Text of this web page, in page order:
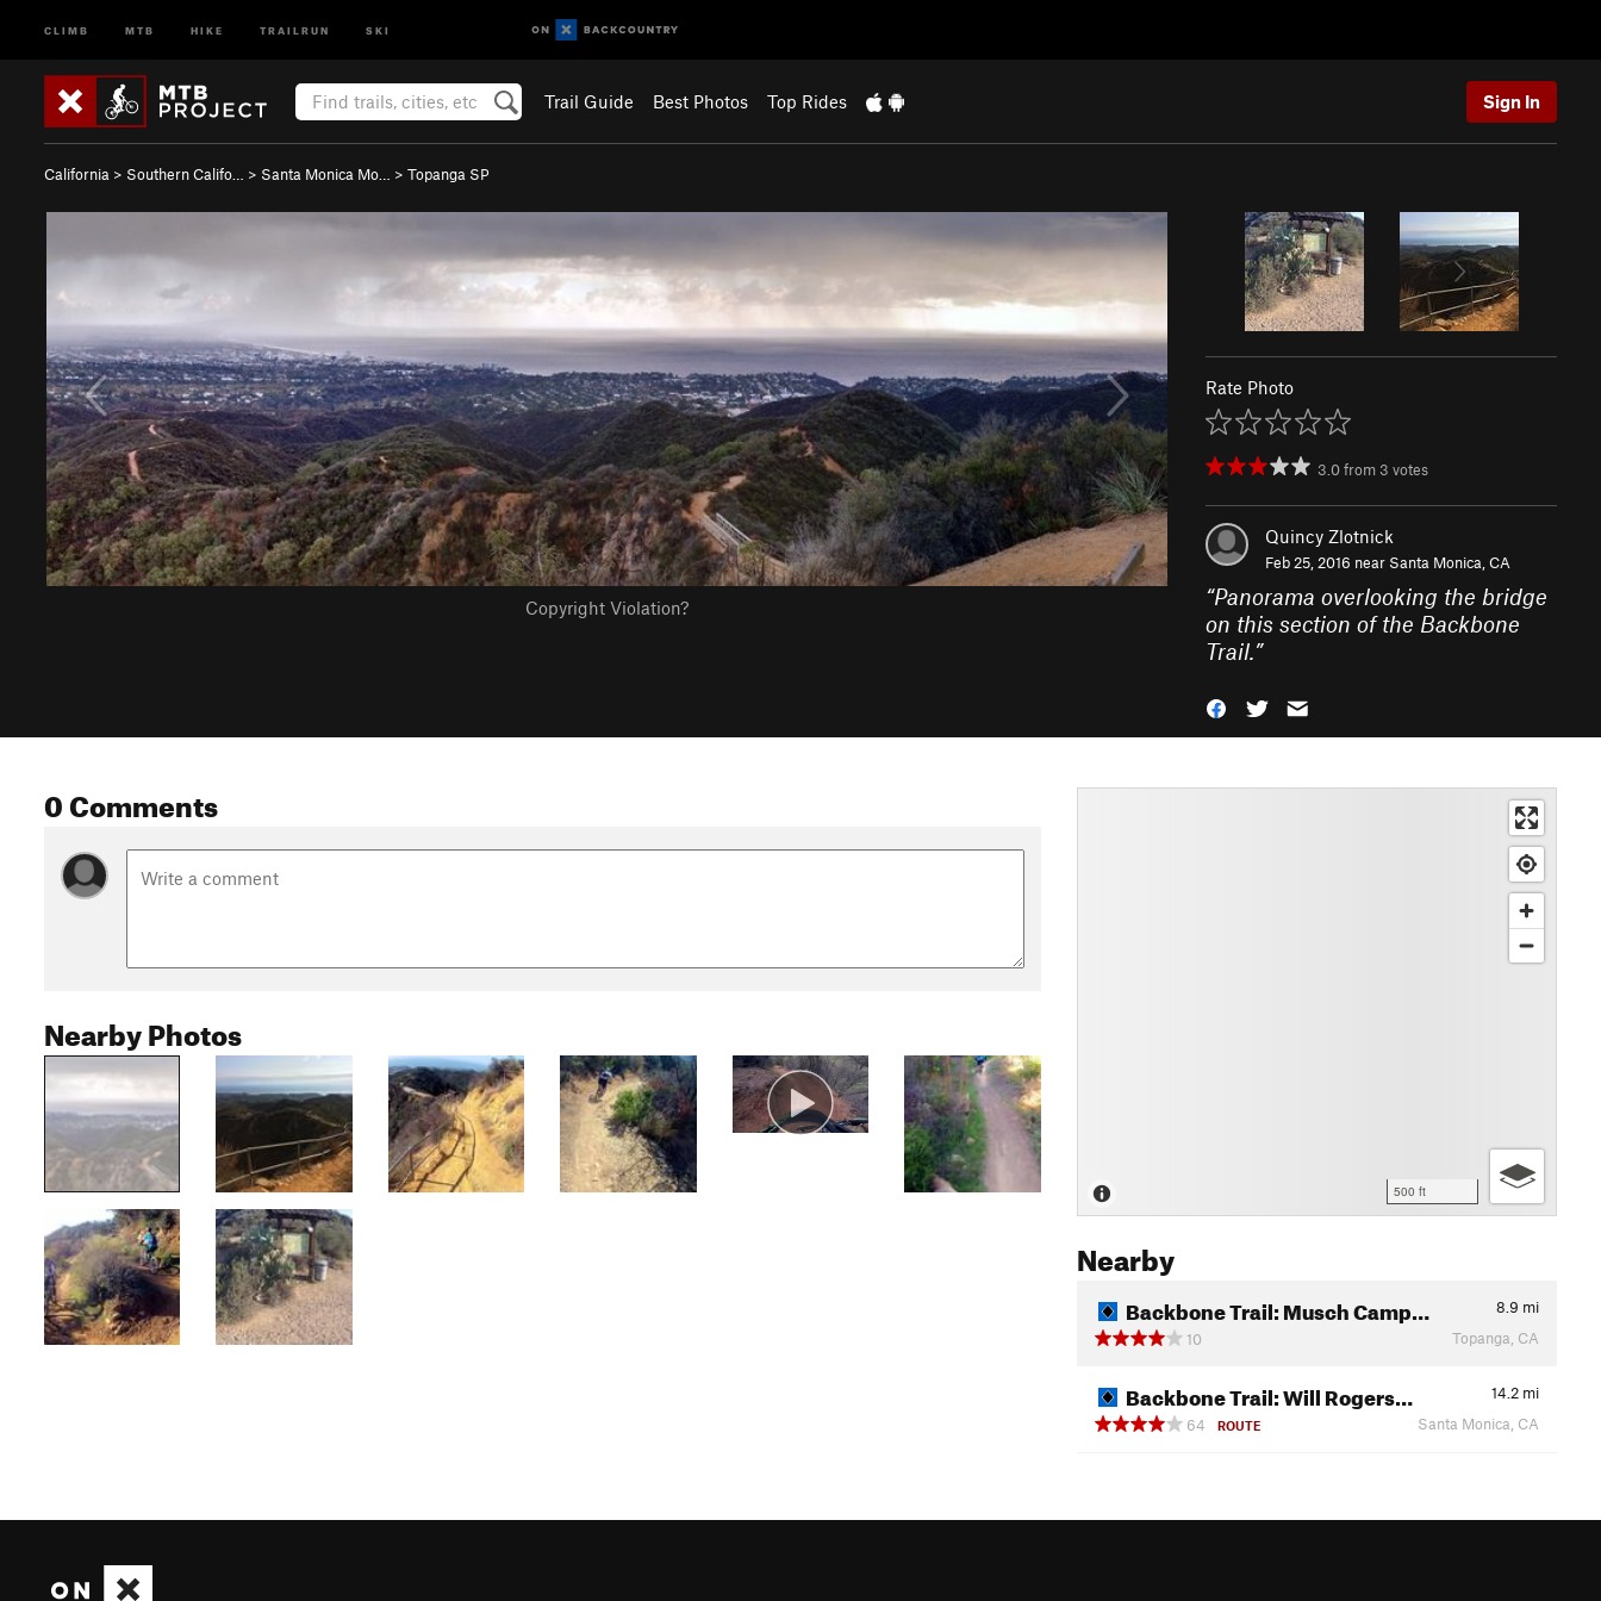
CLIMB MTB HIKE TRAILRUN SKI
Trail Guide Best Photos Top Rides Sign In
California > Southern Califo… > Santa Monica Mo… > Topanga SP
Copyright Violation?
Rate Photo
3.0from 3 votes
Quincy Zlotnick
Feb 25, 2016 near Santa Monica, CA
“Panorama overlooking the bridge
on this section of the Backbone
Trail.”
0 Comments
Nearby Photos
500 ft
Nearby
Backbone Trail: Musch Camp… 8.9 mi
10
Topanga, CA
Backbone Trail: Will Rogers… 14.2 mi
64
ROUTE Santa Monica, CA